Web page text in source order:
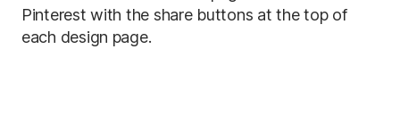
Pinterest with the share buttons at the top of
each design page.